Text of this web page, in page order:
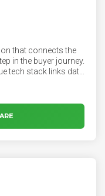
that connects the
in the buyer journey.
tech stack links data